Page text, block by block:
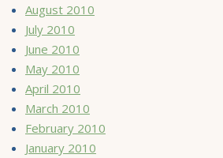
August 2010
July 2010
June 2010
May 2010
April 2010
March 2010
February 2010
January 2010